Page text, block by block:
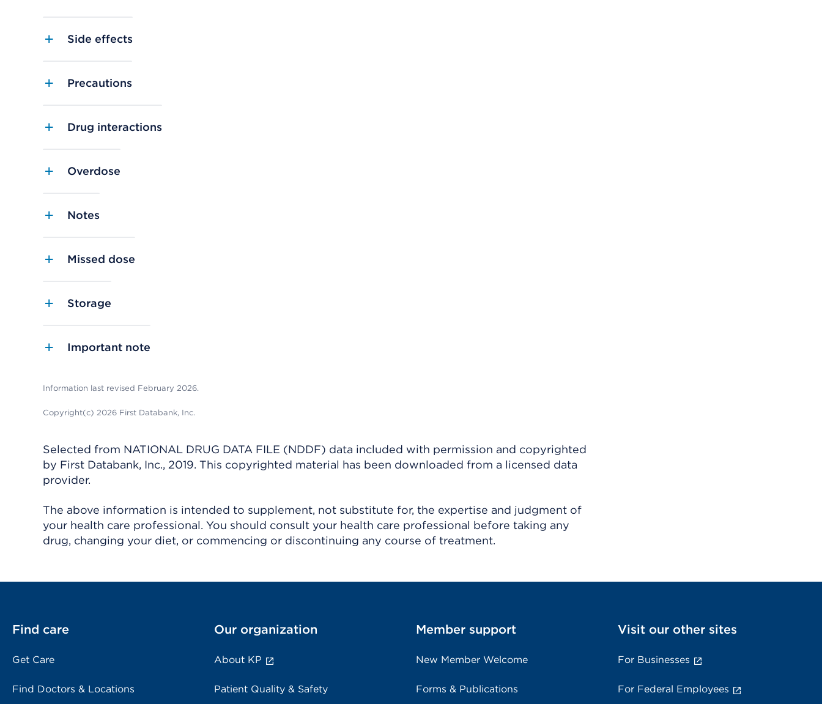
Side effects
Precautions
Drug interactions
Overdose
Notes
Missed dose
Storage
Important note
Information last revised February 2026.
Copyright(c) 2026 First Databank, Inc.
Selected from NATIONAL DRUG DATA FILE (NDDF) data included with permission and copyrighted
by First Databank, Inc., 2019. This copyrighted material has been downloaded from a licensed data
provider.
The above information is intended to supplement, not substitute for, the expertise and judgment of
your health care professional. You should consult your health care professional before taking any
drug, changing your diet, or commencing or discontinuing any course of treatment.
Find care
Get Care
Find Doctors & Locations
Our organization
About KP
Patient Quality & Safety
Member support
New Member Welcome
Forms & Publications
Visit our other sites
For Businesses
For Federal Employees